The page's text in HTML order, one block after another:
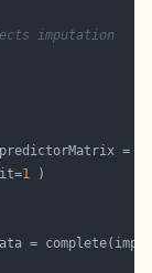
imputation
1